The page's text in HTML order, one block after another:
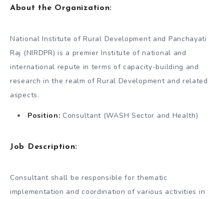
About the Organization:
National Institute of Rural Development and Panchayati
Raj (NIRDPR) is a premier Institute of national and
international repute in terms of capacity-building and
research in the realm of Rural Development and related
aspects.
Position: Consultant (WASH Sector and Health)
Job Description:
Consultant shall be responsible for thematic
implementation and coordination of various activities in